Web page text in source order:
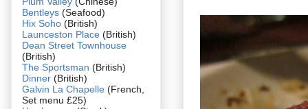
Bentleys (Seafood)
Hix Soho (British)
Launceston Place (British)
Dean Street Townhouse
(British)
The Sportsman (British)
Dinner (British)
Galvin La Chapelle (French,
Set menu £25)